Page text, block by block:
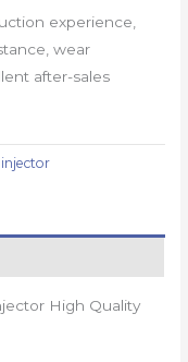
experience,
wear
after-sales
injector
High Quality